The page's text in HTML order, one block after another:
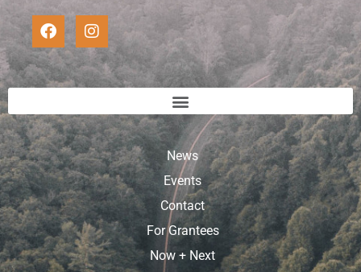
News
Events
Contact
For Grantees
Now + Next